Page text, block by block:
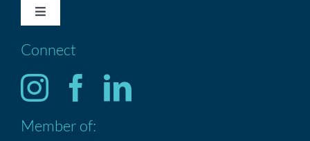
Toggle
HOME
Services
Connect
Member of: